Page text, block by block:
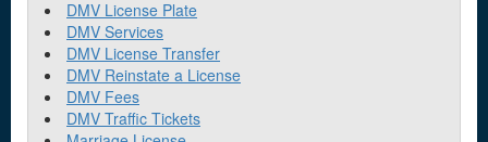
DMV License Plate
DMV Services
DMV License Transfer
DMV Reinstate a License
DMV Fees
DMV Traffic Tickets